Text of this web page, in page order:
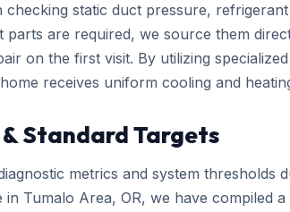
static duct pressure,
parts are required, we source them
on the first visit. By utilizing
receives uniform cooling and
Standard Targets
metrics and system thresholds
in Tumalo Area, OR, we have compiled